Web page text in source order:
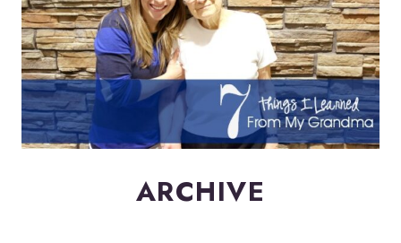
ARCHIVE